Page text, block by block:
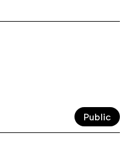
Public